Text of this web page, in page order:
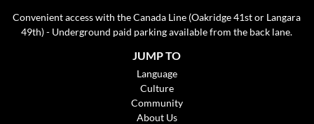
Convenient access with the Canada Line (Oakridge 41st or Langara
49th) - Underground paid parking available from the back lane.
JUMP TO
Language
Culture
Community
About Us